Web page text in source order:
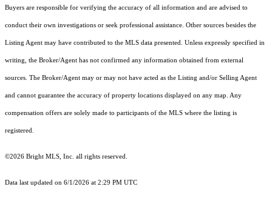
Buyers are responsible for verifying the accuracy of all information and are advised to
conduct their own investigations or seek professional assistance. Other sources besides the
Listing Agent may have contributed to the MLS data presented. Unless expressly specified in
writing, the Broker/Agent has not confirmed any information obtained from external
sources. The Broker/Agent may or may not have acted as the Listing and/or Selling Agent
and cannot guarantee the accuracy of property locations displayed on any map. Any
compensation offers are solely made to participants of the MLS where the listing is
registered.
©2026 Bright MLS, Inc. all rights reserved.
Data last updated on 6/1/2026 at 2:29 PM UTC